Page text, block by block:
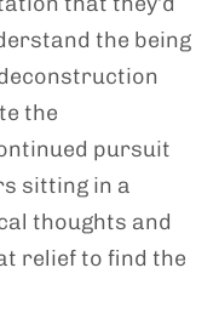
the being
the
pursuit
sitting in a
thoughts and
relief to find the